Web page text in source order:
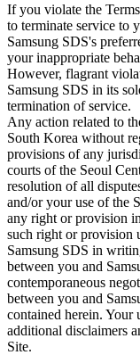
If you violate the
to terminate service to
Samsung SDS's
your inappropriate
However, flagrant
Samsung SDS in its
termination of service.
Any action related to
South Korea without
provisions of any
courts of the Seoul
resolution of all
and/or your use of the
any right or provision
such right or provision
Samsung SDS in
between you and
contemporaneous
between you and
contained herein. Your
additional disclaimers
Site.